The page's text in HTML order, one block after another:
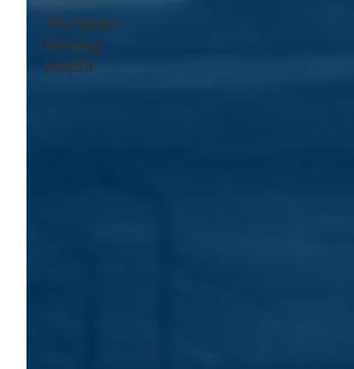
Workplace
Hearing
Health